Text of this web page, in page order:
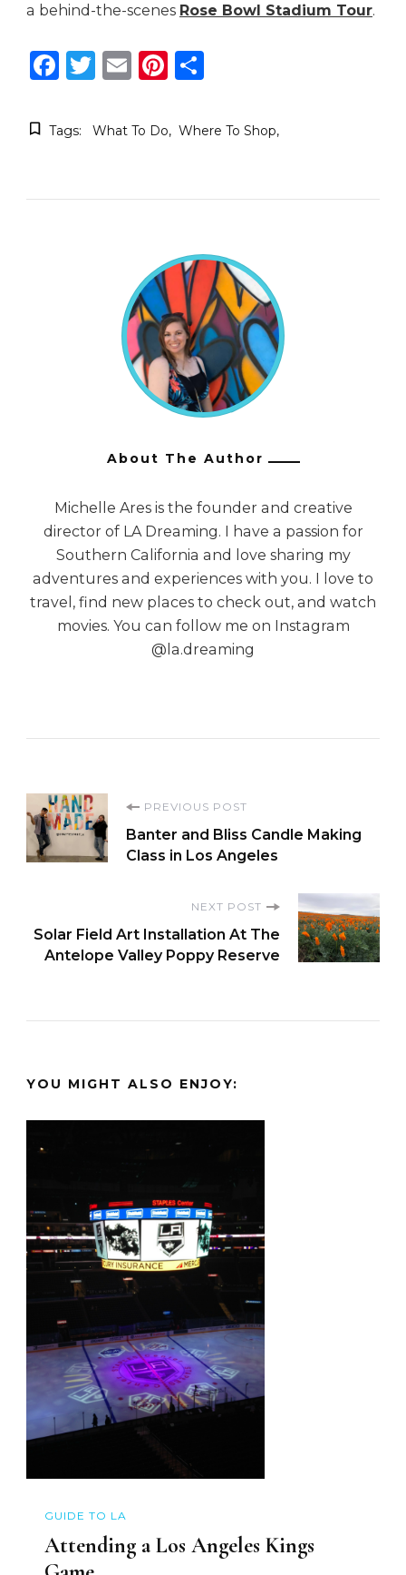
a behind-the-scenes Rose Bowl Stadium Tour.
Facebook
Twitter
EmailPinterest
Tags: What To Do Where To Shop
About The Author
Michelle Ares is the founder and creative
director of LA Dreaming. I have a passion for
Southern California and love sharing my
adventures and experiences with you. I love to
travel, find new places to check out, and watch
movies. You can follow me on Instagram
@la.dreaming
Post
Navigation
PREVIOUS POST
Banter and Bliss Candle Making
Class in Los Angeles
NEXT POST
Solar Field Art Installation At The
Antelope Valley Poppy Reserve
YOU MIGHT ALSO ENJOY:
GUIDE TO LA
Attending a Los Angeles Kings